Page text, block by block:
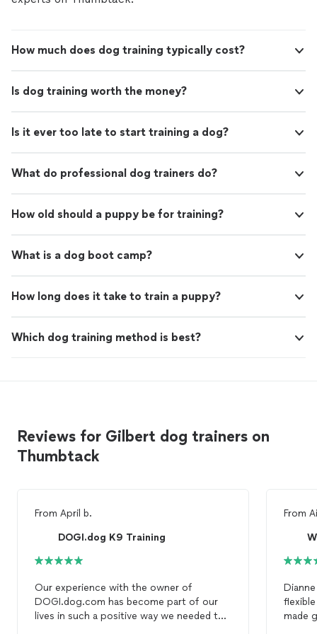
How much does dog training typically cost?
Is dog training worth the money?
Is it ever too late to start training a dog?
What do professional dog trainers do?
How old should a puppy be for training?
What is a dog boot camp?
How long does it take to train a puppy?
Which dog training method is best?
Reviews for Gilbert dog trainers on
Thumbtack
From April b.
DOGI.dog K9 Training
Our experience with the owner of
DOGI.dog.com has become part of our
lives in such a positive way we needed to
From
made